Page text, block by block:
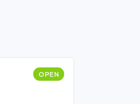
OPEN